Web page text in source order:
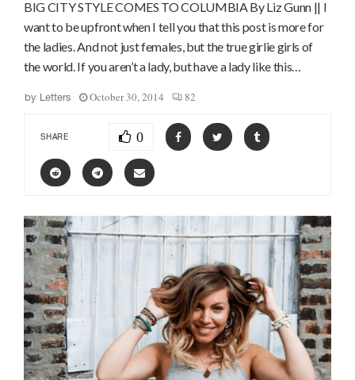
BIG CITY STYLE COMES TO COLUMBIA By Liz Gunn || I
want to be upfront when I tell you that this post is more for
the ladies. And not just females, but the true girlie girls of
the world. If you aren’t a lady, but have a lady like this…
by Letters October 30, 2014 82
SHARE 0